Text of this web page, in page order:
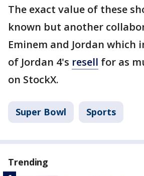
The exact value of these
known but another
Eminem and Jordan which
of Jordan 4's resell for as
on StockX.
Super Bowl Sports
Trending